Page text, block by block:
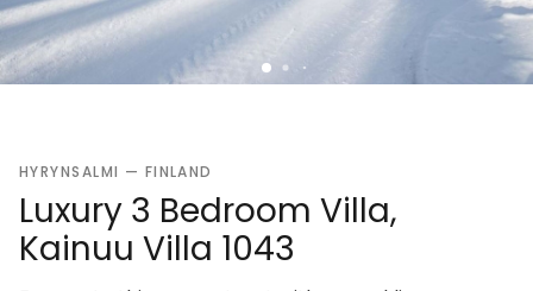
HYRYNSALMI — FINLAND
Luxury 3 Bedroom Villa,
Kainuu Villa 1043